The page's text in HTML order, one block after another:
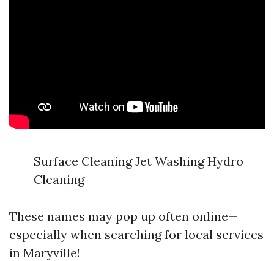
Surface Cleaning Jet Washing Hydro
Cleaning
These names may pop up often online—
especially when searching for local services
in Maryville!